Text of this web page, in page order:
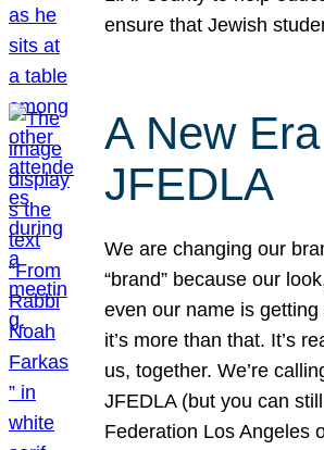
ensure that Jewish
A New
JFEDLA
We are changing our
“brand” because our
even our name is
it’s more than that. It’s
us, together. We’re
JFEDLA (but you can
Federation Los Angeles